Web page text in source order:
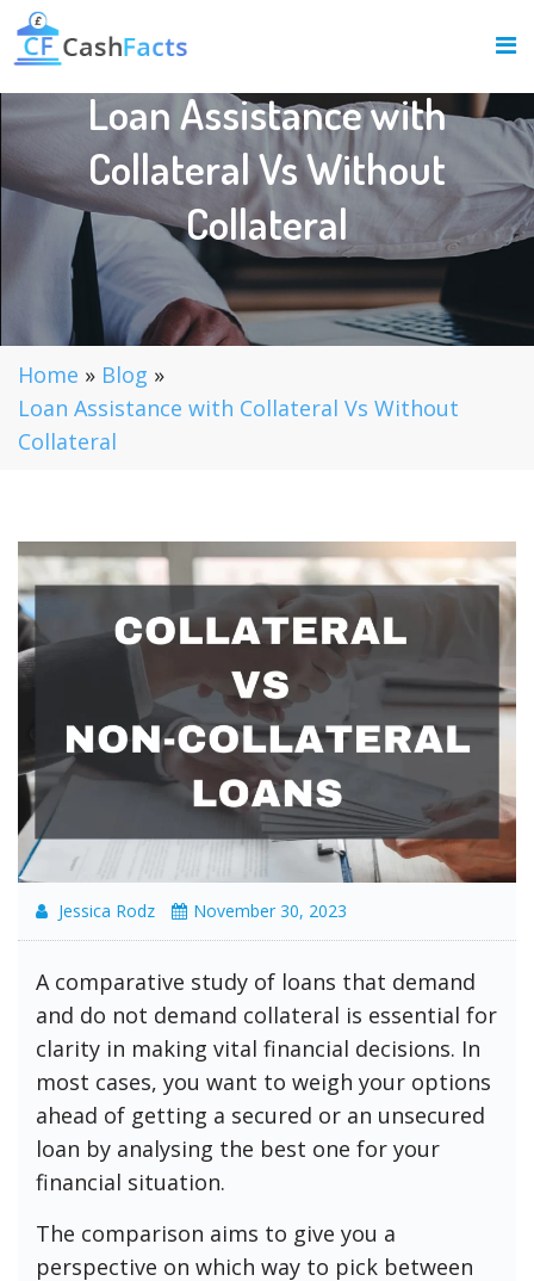
Loan Assistance with
Collateral Vs Without
Collateral
Home » Blog »
Loan Assistance with Collateral Vs Without
Collateral
Jessica Rodz November 30, 2023
A comparative study of loans that demand
and do not demand collateral is essential for
clarity in making vital financial decisions. In
most cases, you want to weigh your options
ahead of getting a secured or an unsecured
loan by analysing the best one for your
financial situation.
The comparison aims to give you a
perspective on which way to pick between